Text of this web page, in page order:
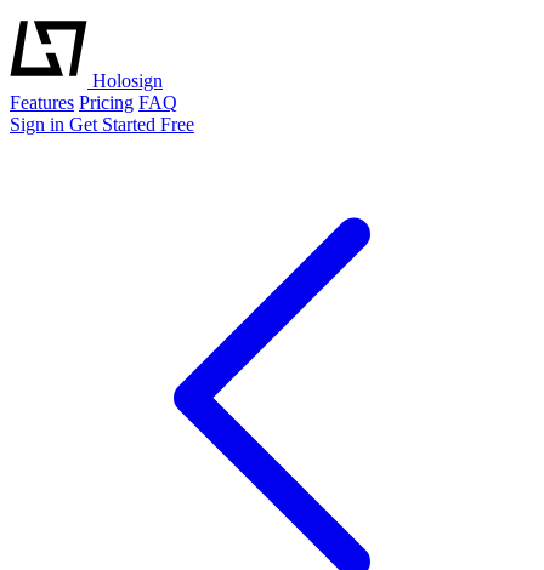
Holosign
Features Pricing FAQ
Sign in Get Started Free